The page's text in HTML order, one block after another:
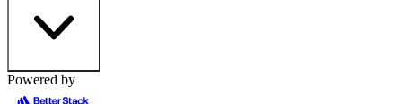
LISA X
Powered by